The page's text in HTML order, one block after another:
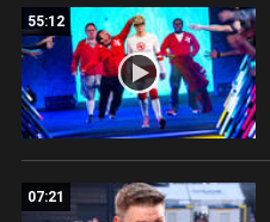
55:12
07:21